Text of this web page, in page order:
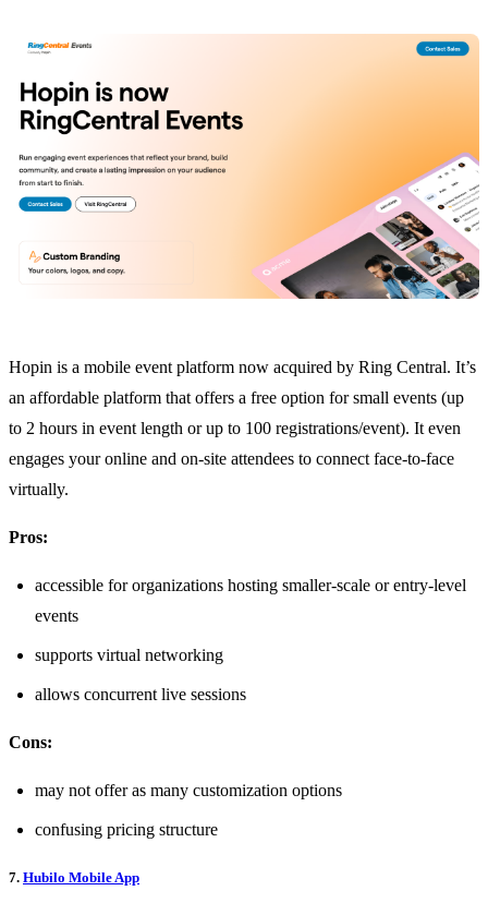
Hopin is a mobile event platform now acquired by Ring Central. It’s
an affordable platform that offers a free option for small events (up
to 2 hours in event length or up to 100 registrations/event). It even
engages your online and on-site attendees to connect face-to-face
virtually.
Pros:
accessible for organizations hosting smaller-scale or entry-level
events
supports virtual networking
allows concurrent live sessions
Cons:
may not offer as many customization options
confusing pricing structure
7. Hubilo Mobile App